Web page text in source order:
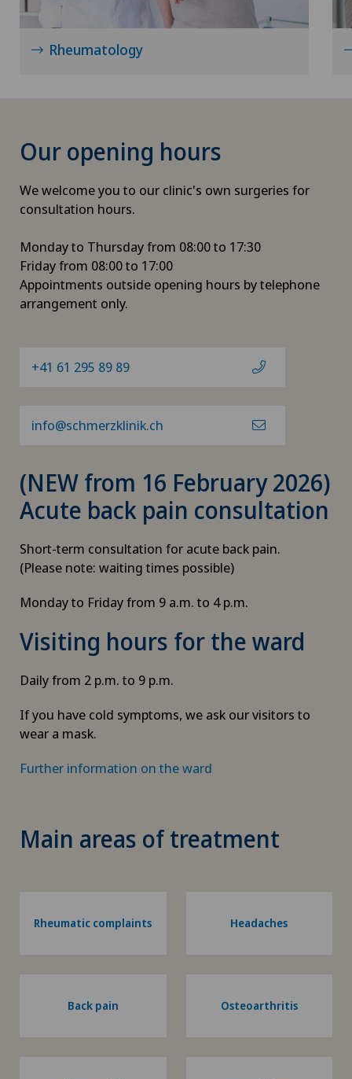
Rheumatology
Our opening hours
We welcome you to our clinic's own surgeries for
consultation hours.
Monday to Thursday from 08:00 to 17:30
Friday from 08:00 to 17:00
Appointments outside opening hours by telephone
arrangement only.
+41 61 295 89 89
info@schmerzklinik.ch
(NEW from 16 February 2026)
Acute back pain consultation
Short-term consultation for acute back pain.
(Please note: waiting times possible)
Monday to Friday from 9 a.m. to 4 p.m.
Visiting hours for the ward
Daily from 2 p.m. to 9 p.m.
If you have cold symptoms, we ask our visitors to
wear a mask.
Further information on the ward
Main areas of treatment
Rheumatic complaints Headaches
Back pain Osteoarthritis